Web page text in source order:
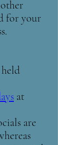
for your
at
are